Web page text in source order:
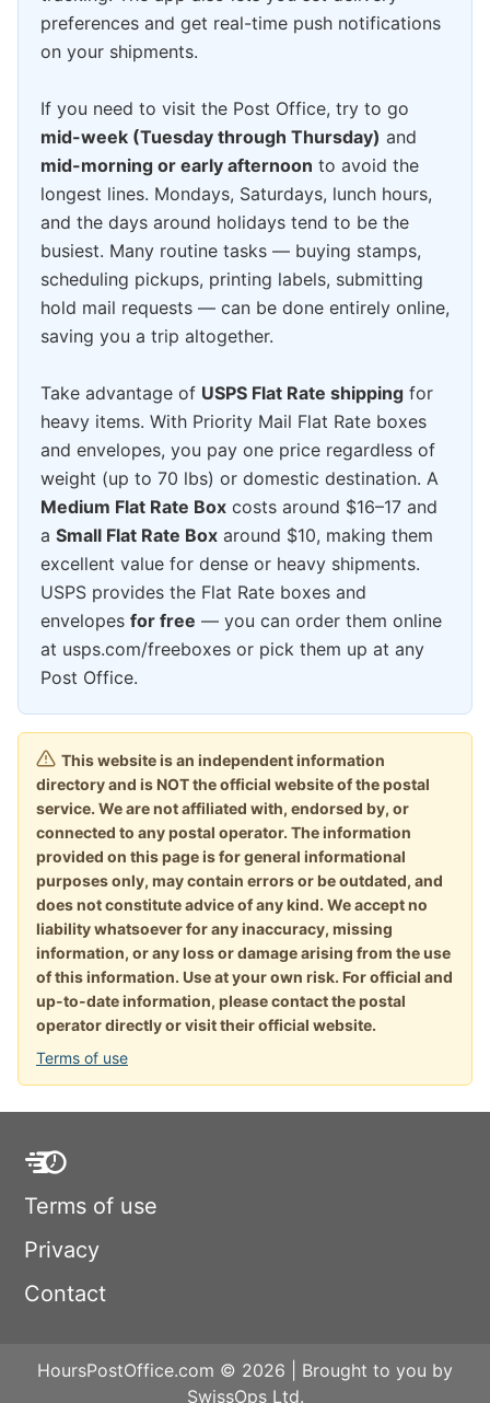
preferences and get real-time push notifications
on your shipments.
If you need to visit the Post Office, try to go
mid-week (Tuesday through Thursday) and
mid-morning or early afternoon to avoid the
longest lines. Mondays, Saturdays, lunch hours,
and the days around holidays tend to be the
busiest. Many routine tasks — buying stamps,
scheduling pickups, printing labels, submitting
hold mail requests — can be done entirely online,
saving you a trip altogether.
Take advantage of USPS Flat Rate shipping for
heavy items. With Priority Mail Flat Rate boxes
and envelopes, you pay one price regardless of
weight (up to 70 lbs) or domestic destination. A
Medium Flat Rate Box costs around $16–17 and
a Small Flat Rate Box around $10, making them
excellent value for dense or heavy shipments.
USPS provides the Flat Rate boxes and
envelopes for free — you can order them online
at usps.com/freeboxes or pick them up at any
Post Office.
This website is an independent information
directory and is NOT the official website of the postal
service. We are not affiliated with, endorsed by, or
connected to any postal operator. The information
provided on this page is for general informational
purposes only, may contain errors or be outdated, and
does not constitute advice of any kind. We accept no
liability whatsoever for any inaccuracy, missing
information, or any loss or damage arising from the use
of this information. Use at your own risk. For official and
up-to-date information, please contact the postal
operator directly or visit their official website.
Terms of use
Terms of use
Privacy
Contact
HoursPostOffice.com © 2026 | Brought to you by
SwissOps Ltd.